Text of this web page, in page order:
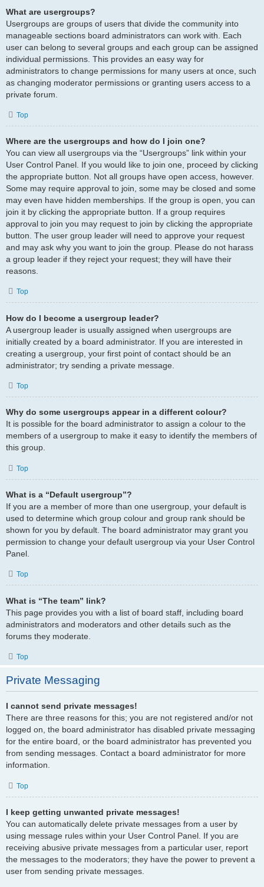
What are usergroups?
Usergroups are groups of users that divide the community into
manageable sections board administrators can work with. Each
user can belong to several groups and each group can be assigned
individual permissions. This provides an easy way for
administrators to change permissions for many users at once, such
as changing moderator permissions or granting users access to a
private forum.
Top
Where are the usergroups and how do I join one?
You can view all usergroups via the “Usergroups” link within your
User Control Panel. If you would like to join one, proceed by clicking
the appropriate button. Not all groups have open access, however.
Some may require approval to join, some may be closed and some
may even have hidden memberships. If the group is open, you can
join it by clicking the appropriate button. If a group requires
approval to join you may request to join by clicking the appropriate
button. The user group leader will need to approve your request
and may ask why you want to join the group. Please do not harass
a group leader if they reject your request; they will have their
reasons.
Top
How do I become a usergroup leader?
A usergroup leader is usually assigned when usergroups are
initially created by a board administrator. If you are interested in
creating a usergroup, your first point of contact should be an
administrator; try sending a private message.
Top
Why do some usergroups appear in a different colour?
It is possible for the board administrator to assign a colour to the
members of a usergroup to make it easy to identify the members of
this group.
Top
What is a “Default usergroup”?
If you are a member of more than one usergroup, your default is
used to determine which group colour and group rank should be
shown for you by default. The board administrator may grant you
permission to change your default usergroup via your User Control
Panel.
Top
What is “The team” link?
This page provides you with a list of board staff, including board
administrators and moderators and other details such as the
forums they moderate.
Top
Private Messaging
I cannot send private messages!
There are three reasons for this; you are not registered and/or not
logged on, the board administrator has disabled private messaging
for the entire board, or the board administrator has prevented you
from sending messages. Contact a board administrator for more
information.
Top
I keep getting unwanted private messages!
You can automatically delete private messages from a user by
using message rules within your User Control Panel. If you are
receiving abusive private messages from a particular user, report
the messages to the moderators; they have the power to prevent a
user from sending private messages.